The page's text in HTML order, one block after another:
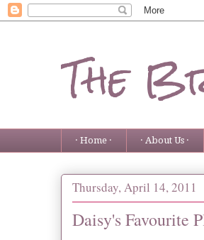
The
· Home · · About Us ·
Thursday, April 14, 2011
Daisy's Favourite